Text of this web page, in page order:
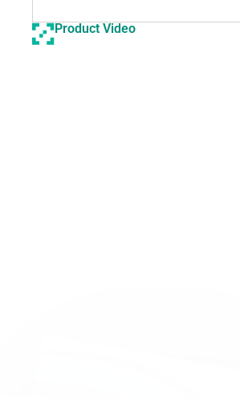
Product Video